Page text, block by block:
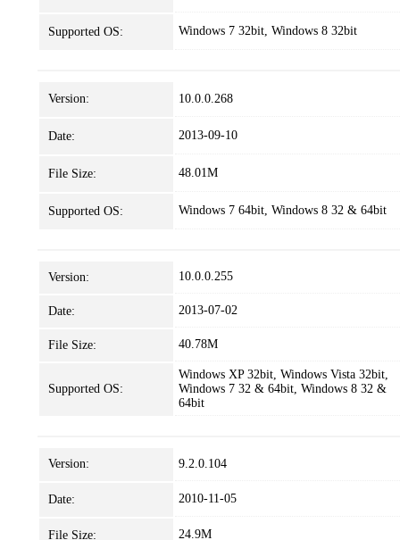
Supported OS: Windows 7 32bit, Windows 8 32bit
Version: 10.0.0.268
Date: 2013-09-10
File Size: 48.01M
Supported OS: Windows 7 64bit, Windows 8 32 & 64bit
Version: 10.0.0.255
Date: 2013-07-02
File Size: 40.78M
Supported OS:
Windows XP 32bit, Windows Vista 32bit,
Windows 7 32 & 64bit, Windows 8 32 &
64bit
Version: 9.2.0.104
Date: 2010-11-05
File Size: 24.9M